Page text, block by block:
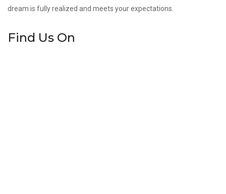
dream is fully realized and meets your expectations.
Find Us On